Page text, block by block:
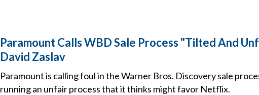
Paramount Calls WBD Sale Process "Tilted And
David Zaslav
Paramount is calling foul in the Warner Bros. Discovery sale
running an unfair process that it thinks might favor Netflix.